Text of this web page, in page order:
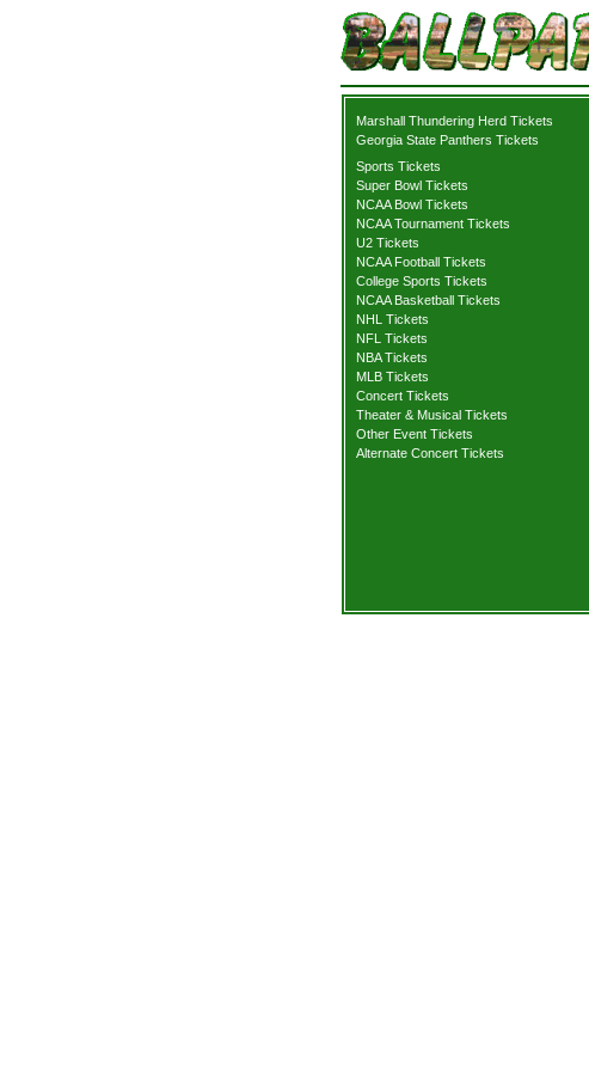
Marshall Thundering Herd Tickets
Georgia State Panthers Tickets
Sports Tickets
Super Bowl Tickets
NCAA Bowl Tickets
NCAA Tournament Tickets
U2 Tickets
NCAA Football Tickets
College Sports Tickets
NCAA Basketball Tickets
NHL Tickets
NFL Tickets
NBA Tickets
MLB Tickets
Concert Tickets
Theater & Musical Tickets
Other Event Tickets
Alternate Concert Tickets